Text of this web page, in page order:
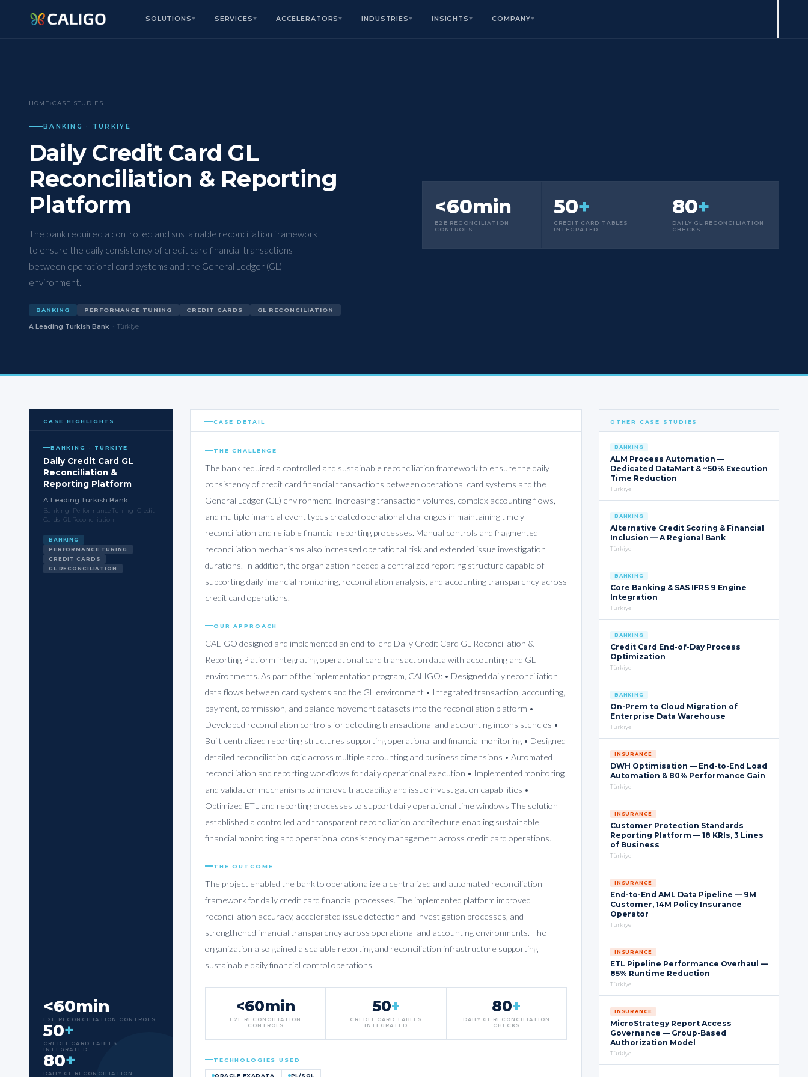
SOLUTIONS SERVICES ACCELERATORS INDUSTRIES INSIGHTS COMPANY
HOME ›CASE STUDIES
BANKING · TÜRKIYE
Daily Credit Card GL
Reconciliation & Reporting
Platform
The bank required a controlled and sustainable reconciliation framework
to ensure the daily consistency of credit card financial transactions
between operational card systems and the General Ledger (GL)
environment.
BANKING PERFORMANCE TUNING CREDIT CARDS GL RECONCILIATION
A Leading Turkish Bank · Türkiye
<60min
E2E RECONCILIATION
CONTROLS
50+
CREDIT CARD TABLES
INTEGRATED
80+
DAILY GL RECONCILIATION
CHECKS
CASE HIGHLIGHTS
BANKING · TÜRKIYE
Daily Credit Card GL
Reconciliation &
Reporting Platform
A Leading Turkish Bank
Banking · Performance Tuning · Credit
Cards · GL Reconciliation
BANKING
PERFORMANCE TUNING
CREDIT CARDS
GL RECONCILIATION
<60min
E2E RECONCILIATION CONTROLS
50+
CREDIT CARD TABLES
INTEGRATED
80+
DAILY GL RECONCILIATION
CASE DETAIL
THE CHALLENGE
The bank required a controlled and sustainable reconciliation framework to ensure the daily
consistency of credit card financial transactions between operational card systems and the
General Ledger (GL) environment. Increasing transaction volumes, complex accounting flows,
and multiple financial event types created operational challenges in maintaining timely
reconciliation and reliable financial reporting processes. Manual controls and fragmented
reconciliation mechanisms also increased operational risk and extended issue investigation
durations. In addition, the organization needed a centralized reporting structure capable of
supporting daily financial monitoring, reconciliation analysis, and accounting transparency across
credit card operations.
OUR APPROACH
CALIGO designed and implemented an end-to-end Daily Credit Card GL Reconciliation &
Reporting Platform integrating operational card transaction data with accounting and GL
environments. As part of the implementation program, CALIGO: • Designed daily reconciliation
data flows between card systems and the GL environment • Integrated transaction, accounting,
payment, commission, and balance movement datasets into the reconciliation platform •
Developed reconciliation controls for detecting transactional and accounting inconsistencies •
Built centralized reporting structures supporting operational and financial monitoring • Designed
detailed reconciliation logic across multiple accounting and business dimensions • Automated
reconciliation and reporting workflows for daily operational execution • Implemented monitoring
and validation mechanisms to improve traceability and issue investigation capabilities •
Optimized ETL and reporting processes to support daily operational time windows The solution
established a controlled and transparent reconciliation architecture enabling sustainable
financial monitoring and operational consistency management across credit card operations.
THE OUTCOME
The project enabled the bank to operationalize a centralized and automated reconciliation
framework for daily credit card financial processes. The implemented platform improved
reconciliation accuracy, accelerated issue detection and investigation processes, and
strengthened financial transparency across operational and accounting environments. The
organization also gained a scalable reporting and reconciliation infrastructure supporting
sustainable daily financial control operations.
<60min
E2E RECONCILIATION
CONTROLS
50+
CREDIT CARD TABLES
INTEGRATED
80+
DAILY GL RECONCILIATION
CHECKS
TECHNOLOGIES USED
ORACLE EXADATA PL/SQL
OTHER CASE STUDIES
BANKING
ALM Process Automation —
Dedicated DataMart & ~50% Execution
Time Reduction
Türkiye
BANKING
Alternative Credit Scoring & Financial
Inclusion — A Regional Bank
Türkiye
BANKING
Core Banking & SAS IFRS 9 Engine
Integration
Türkiye
BANKING
Credit Card End-of-Day Process
Optimization
Türkiye
BANKING
On-Prem to Cloud Migration of
Enterprise Data Warehouse
Türkiye
INSURANCE
DWH Optimisation — End-to-End Load
Automation & 80% Performance Gain
Türkiye
INSURANCE
Customer Protection Standards
Reporting Platform — 18 KRIs, 3 Lines
of Business
Türkiye
INSURANCE
End-to-End AML Data Pipeline — 9M
Customer, 14M Policy Insurance
Operator
Türkiye
INSURANCE
ETL Pipeline Performance Overhaul —
85% Runtime Reduction
Türkiye
INSURANCE
MicroStrategy Report Access
Governance — Group-Based
Authorization Model
Türkiye